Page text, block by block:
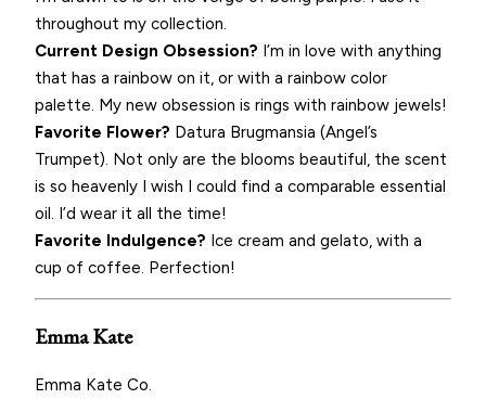
throughout my collection.
Current Design Obsession? I’m in love with anything
that has a rainbow on it, or with a rainbow color
palette. My new obsession is rings with rainbow jewels!
Favorite Flower? Datura Brugmansia (Angel’s
Trumpet). Not only are the blooms beautiful, the scent
is so heavenly I wish I could find a comparable essential
oil. I’d wear it all the time!
Favorite Indulgence? Ice cream and gelato, with a
cup of coffee. Perfection!
Emma Kate
Emma Kate Co.